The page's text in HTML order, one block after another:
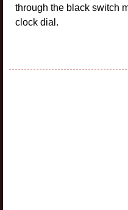
through the black switch
clock dial.